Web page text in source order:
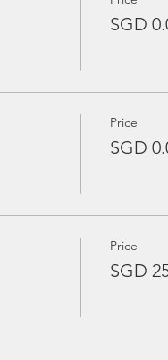
SGD
Price
SGD
Price
SGD